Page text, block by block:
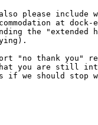
please include
at dock-
the "extended
"no thank you"
that you are still
we should stop